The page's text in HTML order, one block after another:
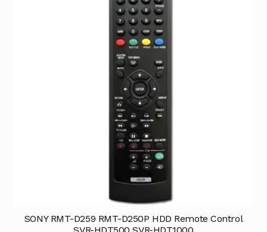
SONY RMT-D259 RMT-D250P HDD Remote Control